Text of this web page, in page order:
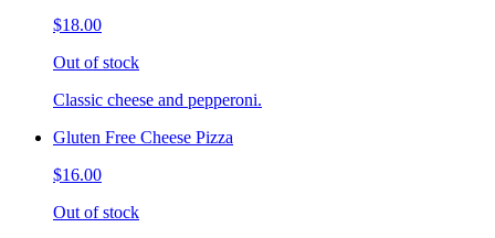
$18.00
Out of stock
Classic cheese and pepperoni.
Gluten Free Cheese Pizza
$16.00
Out of stock